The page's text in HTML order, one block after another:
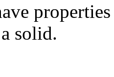
solid.